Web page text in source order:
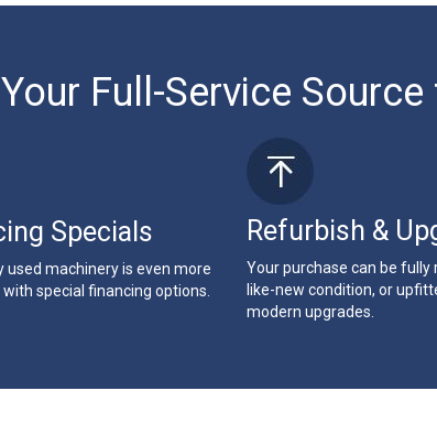
Full-Service
Specials
used machinery is even more
special financing options.
Refurbish &
Your purchase can be fully
like-new condition, or
modern upgrades.